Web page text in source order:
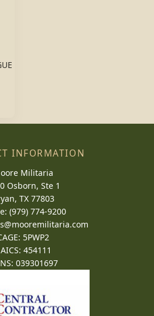
INFORMATION
Militaria
Osborn, Ste 1
TX 77803
(979) 774-9200
5PWP2
454111
039301697